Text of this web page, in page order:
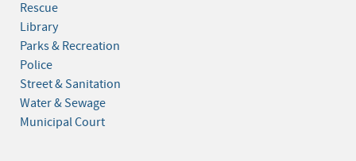
Rescue
Library
Parks & Recreation
Police
Street & Sanitation
Water & Sewage
Municipal Court